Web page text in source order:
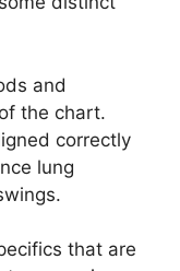
and
the chart.
correctly
lung
that are